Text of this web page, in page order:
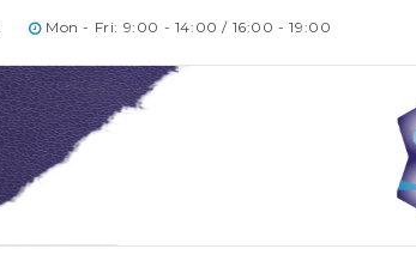
Mon - Fri: 9:00 - 14:00 / 16:00 - 19:00